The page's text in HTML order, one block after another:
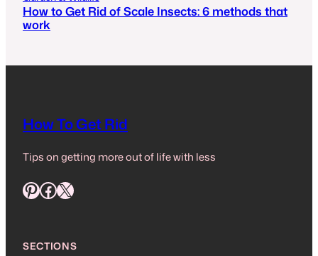
How to Get Rid of Scale Insects: 6 methods that
work
How To Get Rid
Tips on getting more out of life with less
Pinterest Facebook X
SECTIONS